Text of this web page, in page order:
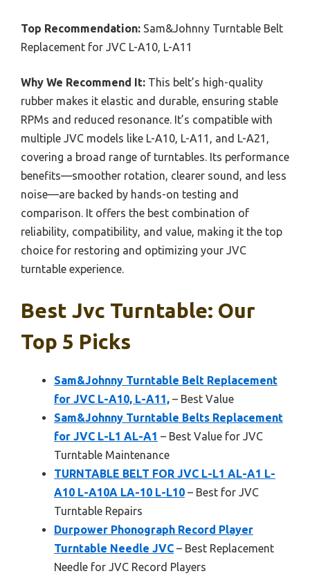
Top Recommendation: Sam&Johnny Turntable Belt
Replacement for JVC L-A10, L-A11
Why We Recommend It: This belt’s high-quality
rubber makes it elastic and durable, ensuring stable
RPMs and reduced resonance. It’s compatible with
multiple JVC models like L-A10, L-A11, and L-A21,
covering a broad range of turntables. Its performance
benefits—smoother rotation, clearer sound, and less
noise—are backed by hands-on testing and
comparison. It offers the best combination of
reliability, compatibility, and value, making it the top
choice for restoring and optimizing your JVC
turntable experience.
Best Jvc Turntable: Our
Top 5 Picks
Sam&Johnny Turntable Belt Replacement
for JVC L-A10, L-A11, – Best Value
Sam&Johnny Turntable Belts Replacement
for JVC L-L1 AL-A1 – Best Value for JVC
Turntable Maintenance
TURNTABLE BELT FOR JVC L-L1 AL-A1 L-
A10 L-A10A LA-10 L-L10 – Best for JVC
Turntable Repairs
Durpower Phonograph Record Player
Turntable Needle JVC – Best Replacement
Needle for JVC Record Players